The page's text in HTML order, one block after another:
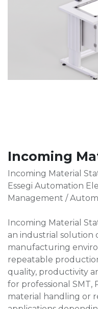
Incoming
Incoming Material
Essegi Automation
Management /
Incoming Material
an industrial solution
manufacturing
repeatable
quality, productivity
for professional SMT,
material handling or